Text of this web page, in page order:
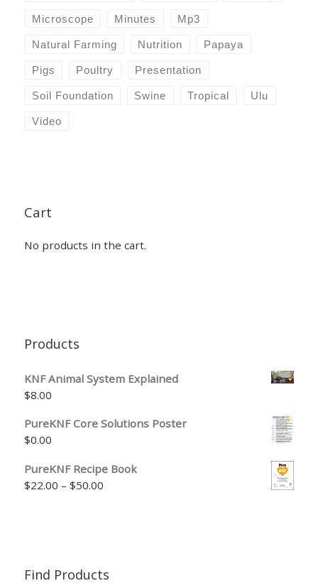
Microscope Minutes Mp3
Natural Farming Nutrition Papaya
Pigs Poultry Presentation
Soil Foundation Swine Tropical Ulu
Video
Cart
No products in the cart.
Products
KNF Animal System Explained
$8.00
PureKNF Core Solutions Poster
$0.00
PureKNF Recipe Book
$22.00 – $50.00 Price range: $22.00 through $50.00
Find Products